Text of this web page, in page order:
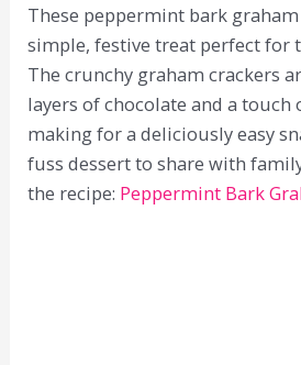
These peppermint bark graham
simple, festive treat perfect for
The crunchy graham crackers
layers of chocolate and a
making for a deliciously easy
fuss dessert to share with
the recipe: Peppermint Bark